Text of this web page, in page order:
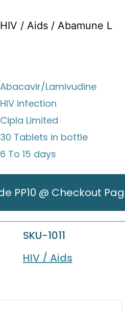
HIV / Aids / Abamune L
Abacavir/Lamivudine
HIV infection
Cipla Limited
30 Tablets in bottle
6 To 15 days
PP10 @ Checkout
SKU-1011
HIV / Aids